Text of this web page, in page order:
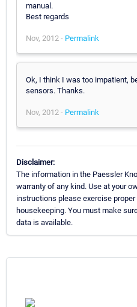
manual.
Best regards
Nov, 2012 - Permalink
Ok, I think I was too impatient,
sensors. Thanks.
Nov, 2012 - Permalink
Disclaimer:
The information in the Paessler
warranty of any kind. Use at your
instructions please exercise
housekeeping. You must make
data is available.